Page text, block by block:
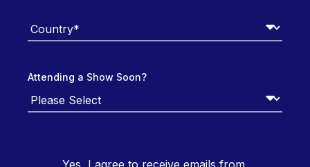
Attending a Show Soon?
Yes, I agree to receive emails from